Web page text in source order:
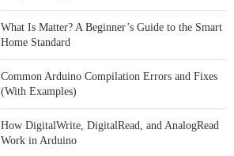
What Is Matter? A Beginner’s Guide to the Smart
Home Standard
Common Arduino Compilation Errors and Fixes
(With Examples)
How DigitalWrite, DigitalRead, and AnalogRead
Work in Arduino